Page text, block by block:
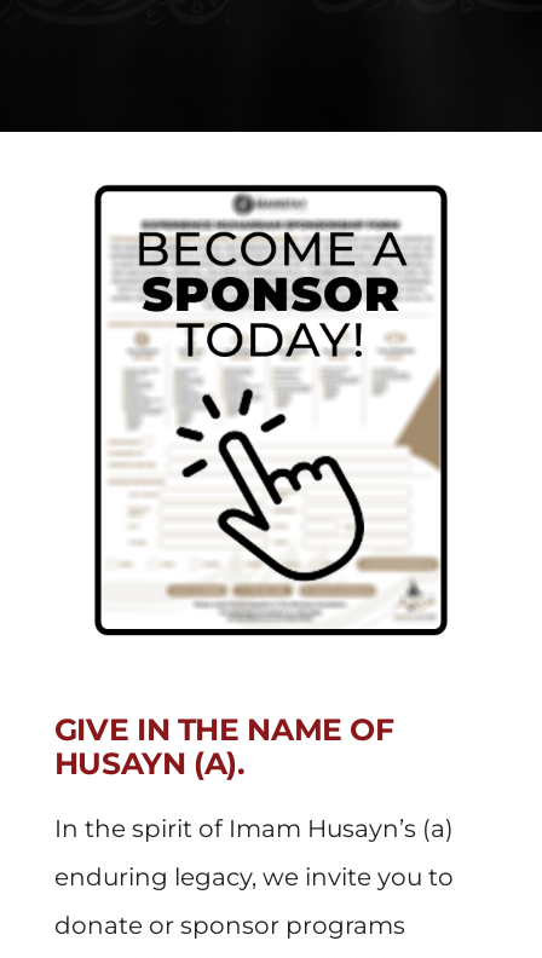
GIVE IN THE NAME OF
HUSAYN (A).
In the spirit of Imam Husayn’s (a)
enduring legacy, we invite you to
donate or sponsor programs